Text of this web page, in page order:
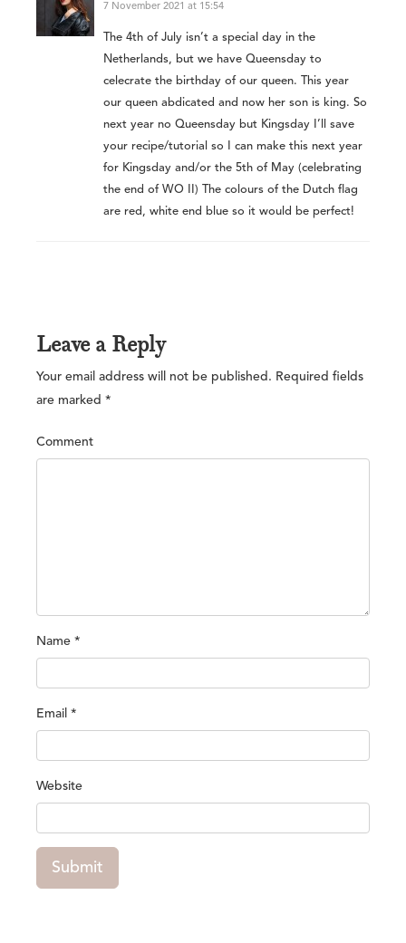
7 November 2021 at 15:54
The 4th of July isn’t a special day in the
Netherlands, but we have Queensday to
celecrate the birthday of our queen. This year
our queen abdicated and now her son is king. So
next year no Queensday but Kingsday I’ll save
your recipe/tutorial so I can make this next year
for Kingsday and/or the 5th of May (celebrating
the end of WO II) The colours of the Dutch flag
are red, white end blue so it would be perfect!
Leave a Reply
Your email address will not be published. Required fields
are marked *
Comment
Name *
Email *
Website
Submit